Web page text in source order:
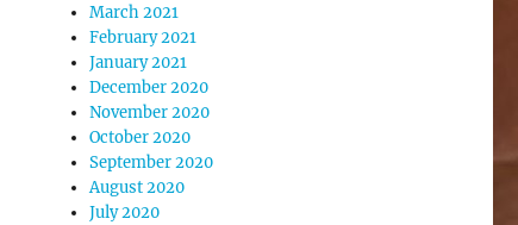
March 2021
February 2021
January 2021
December 2020
November 2020
October 2020
September 2020
August 2020
July 2020